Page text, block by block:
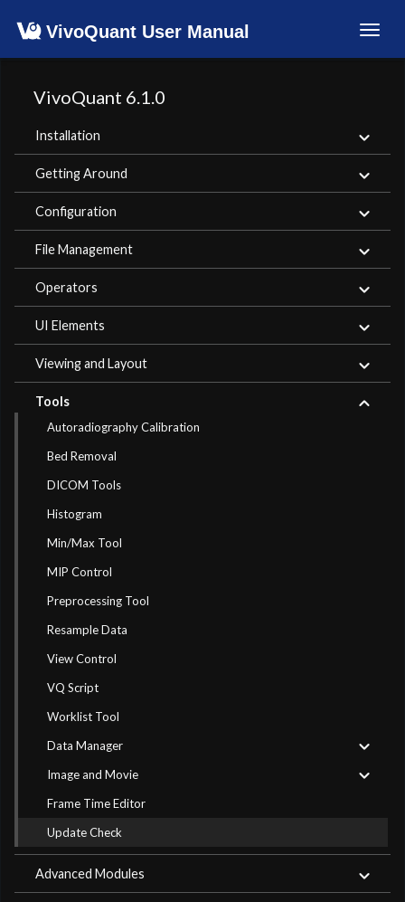
VivoQuant User Manual
VivoQuant 6.1.0
Installation
Getting Around
Configuration
File Management
Operators
UI Elements
Viewing and Layout
Tools
Autoradiography Calibration
Bed Removal
DICOM Tools
Histogram
Min/Max Tool
MIP Control
Preprocessing Tool
Resample Data
View Control
VQ Script
Worklist Tool
Data Manager
Image and Movie
Frame Time Editor
Update Check
Advanced Modules